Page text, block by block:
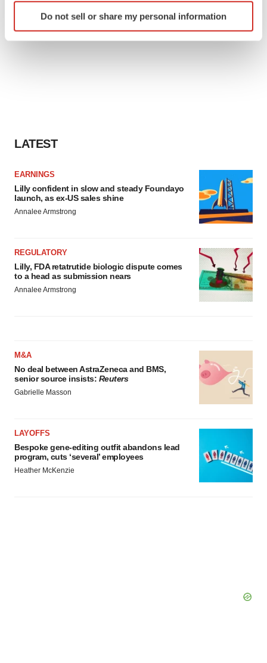
Identify your device by actively scanning it for
specific characteristics (fingerprinting)
Do not sell or share my personal information
LATEST
EARNINGS
Lilly confident in slow and steady Foundayo
launch, as ex-US sales shine
Annalee Armstrong
REGULATORY
Lilly, FDA retatrutide biologic dispute comes
to a head as submission nears
Annalee Armstrong
M&A
No deal between AstraZeneca and BMS,
senior source insists: Reuters
Gabrielle Masson
LAYOFFS
Bespoke gene-editing outfit abandons lead
program, cuts ‘several’ employees
Heather McKenzie